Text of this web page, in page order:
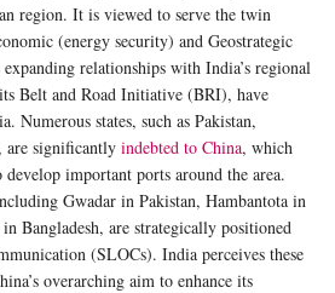
region. It is viewed to serve the twin
(energy security) and Geostrategic
relationships with India’s regional
Belt and Road Initiative (BRI), have
Numerous states, such as Pakistan,
are significantly indebted to China, which
important ports around the area.
Gwadar in Pakistan, Hambantota in
Bangladesh, are strategically positioned
(SLOCs). India perceives these
overarching aim to enhance its